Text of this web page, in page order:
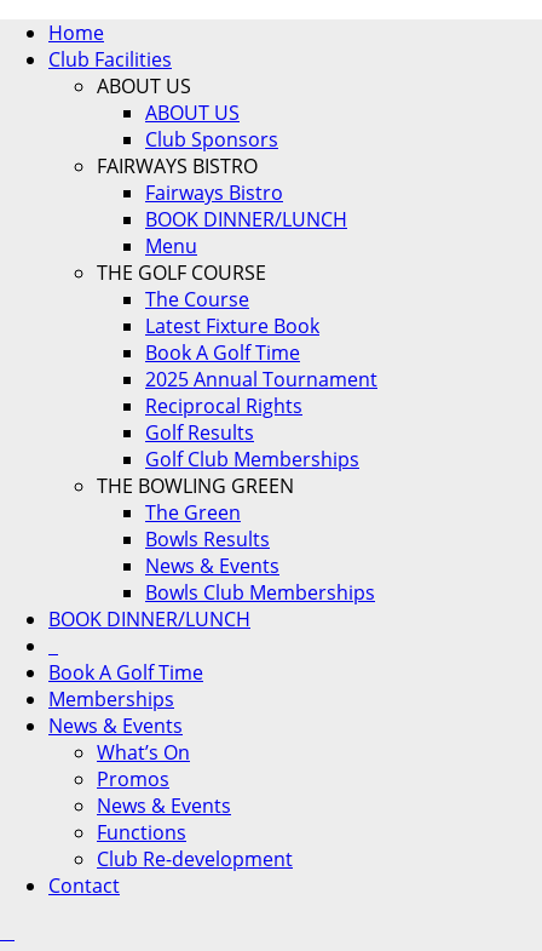
Home
Club Facilities
ABOUT US
ABOUT US
Club Sponsors
FAIRWAYS BISTRO
Fairways Bistro
BOOK DINNER/LUNCH
Menu
THE GOLF COURSE
The Course
Latest Fixture Book
Book A Golf Time
2025 Annual Tournament
Reciprocal Rights
Golf Results
Golf Club Memberships
THE BOWLING GREEN
The Green
Bowls Results
News & Events
Bowls Club Memberships
BOOK DINNER/LUNCH
Book A Golf Time
Memberships
News & Events
What’s On
Promos
News & Events
Functions
Club Re-development
Contact